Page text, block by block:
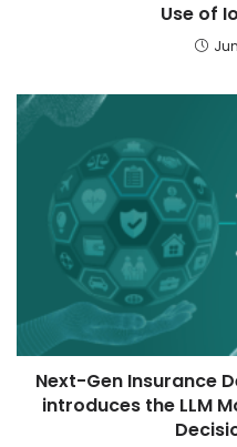
Use of
Next-Gen Insurance
introduces the LLM